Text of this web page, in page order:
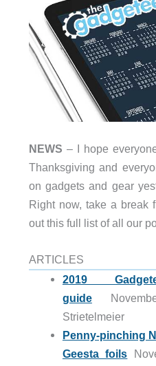
NEWS – I hope
Thanksgiving and
on gadgets and gear
Right now, take a break
out this full list of all our
ARTICLES
2019
guide
Strietelmeier
Penny-pinching
Geesta foils